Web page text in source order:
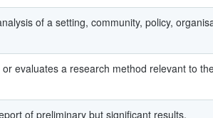
of a setting, community, policy,
evaluates a research method relevant to
of preliminary but significant results.